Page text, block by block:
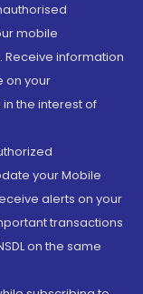
mobile
Receive information
on your
the interest of
your Mobile
alerts on your
transactions
on the same